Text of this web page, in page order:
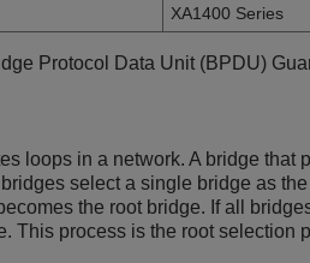
XA1400 Series
Protocol Data Unit (BPDU)
loops in a network. A bridge
select a single bridge as
the root bridge. If all
This process is the root selection